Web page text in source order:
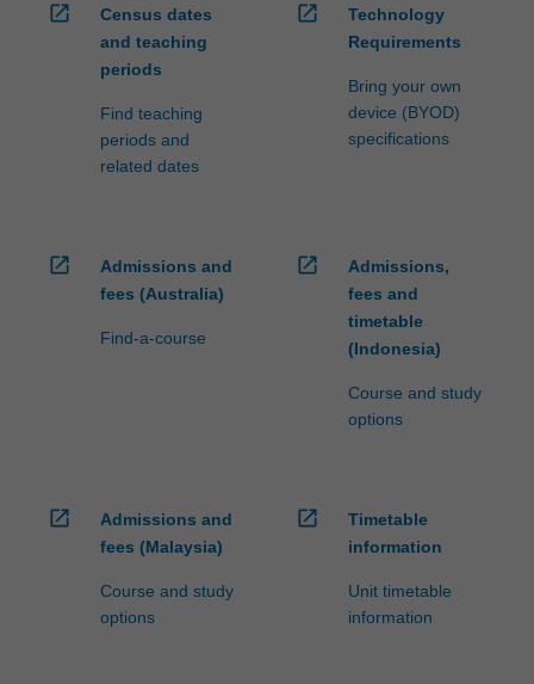
open_in_new
Census dates
and teaching
periods
Find teaching
periods and
related dates
open_in_new
Technology
Requirements
Bring your own
device (BYOD)
specifications
open_in_new
Admissions and
fees (Australia)
Find-a-course
open_in_new
Admissions,
fees and
timetable
(Indonesia)
Course and study
options
open_in_new
Admissions and
fees (Malaysia)
Course and study
options
open_in_new
Timetable
information
Unit timetable
information